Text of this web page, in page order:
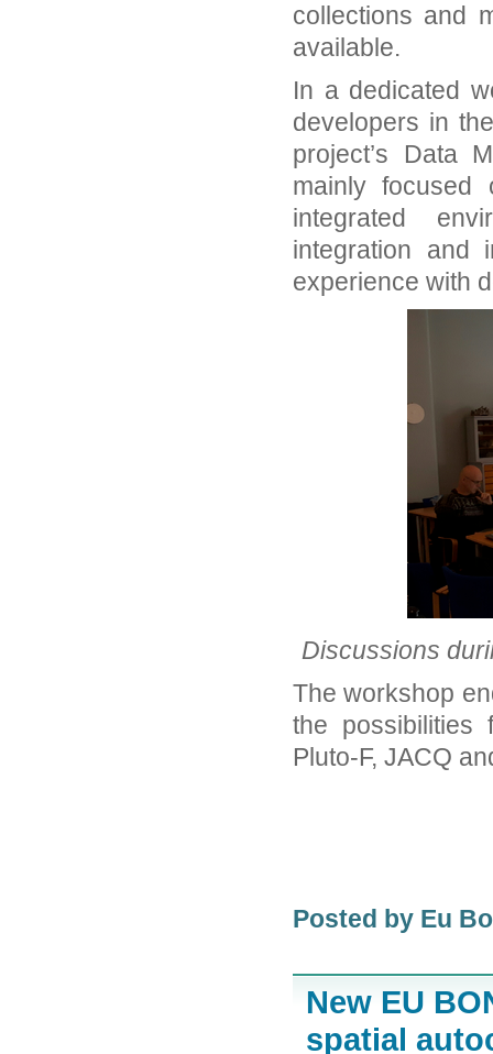
collections and
available.
In a dedicated
developers in
project’s Data
mainly
integrated
integration and
experience with
Discussions
The workshop
the possibilities
Pluto-F, JACQ
Posted by Eu
New EU
spatial